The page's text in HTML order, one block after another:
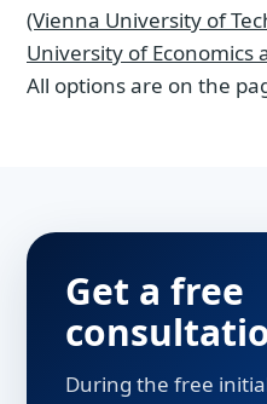
(Vienna University of
University of Economics
All options are on the
Get a free
During the free